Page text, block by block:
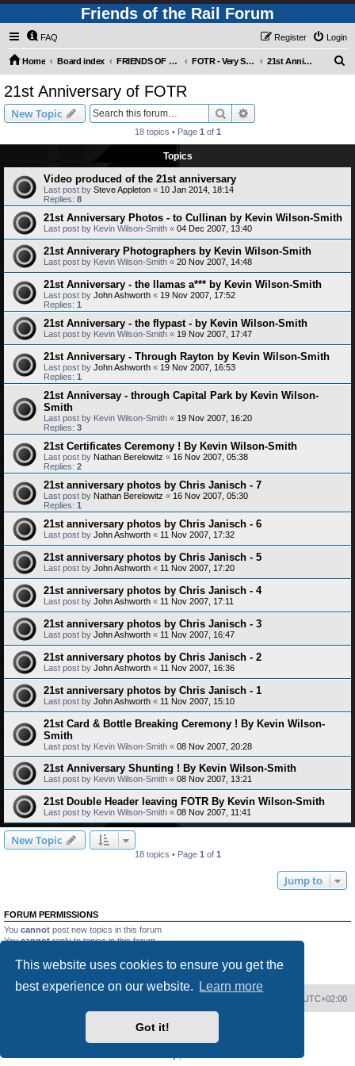
This website uses cookies to ensure you get the
best experience on our website.
Learn more
Got it!
Friends of the Rail Forum
FAQ Login
Register
Home Board index FRIENDS OF THE RAIL PHOTO GALLERY (Requires Registration) FOTR - Very Special Occasions ! 21st Anniversary of FOTR
21st Anniversary of FOTR
New Topic Search
18 topics • Page 1 of 1
Topics
Video produced of the 21st anniversary
Last post by Steve Appleton « 10 Jan 2014, 18:14
Replies: 8
21st Anniversary Photos - to Cullinan by Kevin Wilson-Smith
Last post by Kevin Wilson-Smith « 04 Dec 2007, 13:40
21st Anniverary Photographers by Kevin Wilson-Smith
Last post by Kevin Wilson-Smith « 20 Nov 2007, 14:48
21st Anniversary - the llamas a*** by Kevin Wilson-Smith
Last post by John Ashworth « 19 Nov 2007, 17:52
Replies: 1
21st Anniversary - the flypast - by Kevin Wilson-Smith
Last post by Kevin Wilson-Smith « 19 Nov 2007, 17:47
21st Anniversary - Through Rayton by Kevin Wilson-Smith
Last post by John Ashworth « 19 Nov 2007, 16:53
Replies: 1
21st Anniversay - through Capital Park by Kevin Wilson-
Smith
Last post by Kevin Wilson-Smith « 19 Nov 2007, 16:20
Replies: 3
21st Certificates Ceremony ! By Kevin Wilson-Smith
Last post by Nathan Berelowitz « 16 Nov 2007, 05:38
Replies: 2
21st anniversary photos by Chris Janisch - 7
Last post by Nathan Berelowitz « 16 Nov 2007, 05:30
Replies: 1
21st anniversary photos by Chris Janisch - 6
Last post by John Ashworth « 11 Nov 2007, 17:32
21st anniversary photos by Chris Janisch - 5
Last post by John Ashworth « 11 Nov 2007, 17:20
21st anniversary photos by Chris Janisch - 4
Last post by John Ashworth « 11 Nov 2007, 17:11
21st anniversary photos by Chris Janisch - 3
Last post by John Ashworth « 11 Nov 2007, 16:47
21st anniversary photos by Chris Janisch - 2
Last post by John Ashworth « 11 Nov 2007, 16:36
21st anniversary photos by Chris Janisch - 1
Last post by John Ashworth « 11 Nov 2007, 15:10
21st Card & Bottle Breaking Ceremony ! By Kevin Wilson-
Smith
Last post by Kevin Wilson-Smith « 08 Nov 2007, 20:28
21st Anniversary Shunting ! By Kevin Wilson-Smith
Last post by Kevin Wilson-Smith « 08 Nov 2007, 13:21
21st Double Header leaving FOTR By Kevin Wilson-Smith
Last post by Kevin Wilson-Smith « 08 Nov 2007, 11:41
New Topic
18 topics • Page 1 of 1
Jump to
FORUM PERMISSIONS
You cannot post new topics in this forum
Youcannotreply to topics in this forum
Youcannotdelete your posts in this forum
UTC+02:00
phpBB® Forum Software © phpBB Limited
Jester